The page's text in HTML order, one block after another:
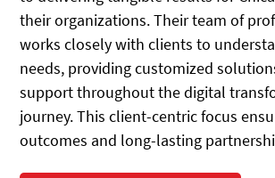
their organizations. Their team of
works closely with clients to
needs, providing customized
support throughout the digital
journey. This client-centric focus
outcomes and long-lasting